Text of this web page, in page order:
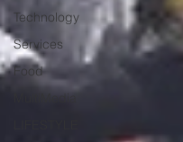
Technology
Services
Food
MultiMedia